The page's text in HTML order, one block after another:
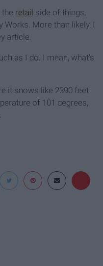
retail side of things,
Works. More than likely, I
article.
as I do. I mean, what's
it snows like 2390 feet
of 101 degrees,